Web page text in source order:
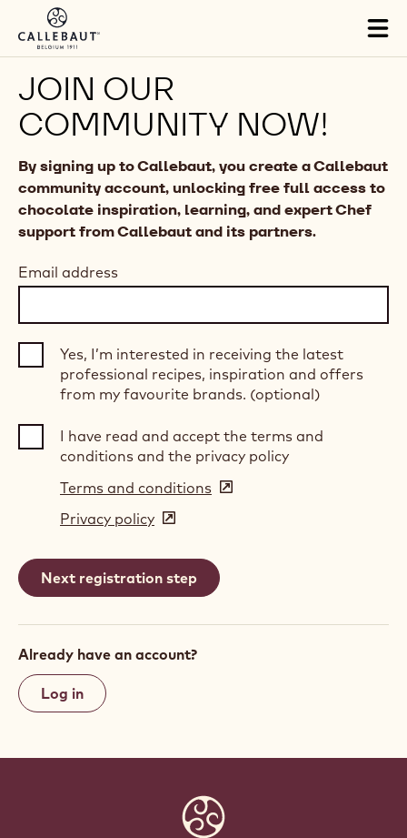
Skip to main content
JOIN OUR
COMMUNITY NOW!
By signing up to Callebaut, you create a Callebaut
community account, unlocking free full access to
chocolate inspiration, learning, and expert Chef
support from Callebaut and its partners.
Email address
Yes, I’m interested in receiving the latest
professional recipes, inspiration and offers
from my favourite brands. (optional)
I have read and accept the terms and
conditions and the privacy policy
Terms and conditions (opens
window)
Privacy policy (opens
a
new
Already have an account?
Log in